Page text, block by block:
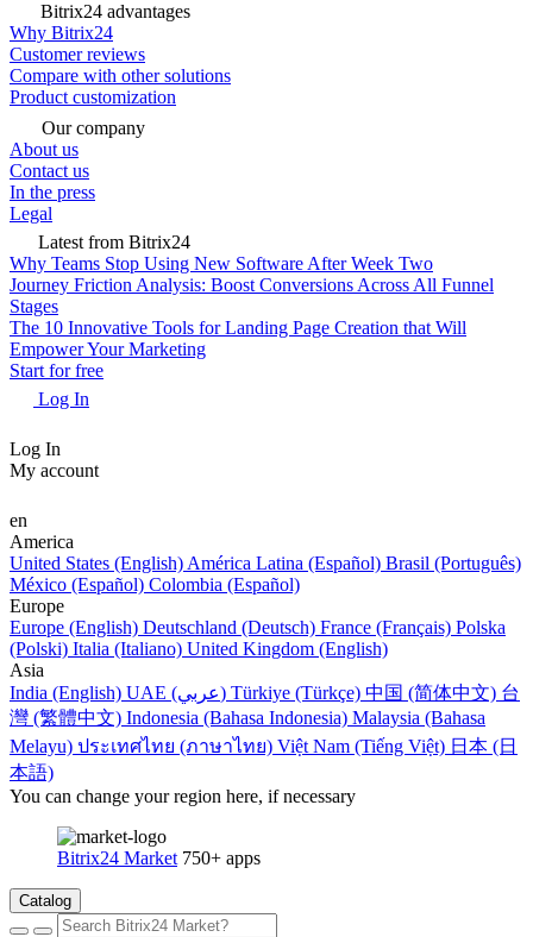
Bitrix24 advantages
Why Bitrix24
Customer reviews
Compare with other solutions
Product customization
Our company
About us
Contact us
In the press
Legal
Latest from Bitrix24
Why Teams Stop Using New Software After Week Two
Journey Friction Analysis: Boost Conversions Across All Funnel
Stages
The 10 Innovative Tools for Landing Page Creation that Will
Empower Your Marketing
Start for free
Log In
Log In
My account
en
America
United States (English) América Latina (Español) Brasil (Português)
México (Español) Colombia (Español)
Europe
Europe (English) Deutschland (Deutsch) France (Français) Polska
(Polski) Italia (Italiano) United Kingdom (English)
Asia
India (English)
UAE (عربي) Türkiye (Türkçe) 中国 (简体中文) 台
灣 (繁體中文) Indonesia (Bahasa Indonesia) Malaysia (Bahasa
Melayu) ประเทศไทย (ภาษาไทย) Việt Nam (Tiếng Việt) 日本 (日
本語)
You can change your region here, if necessary
Bitrix24 Market 750+ apps
Catalog